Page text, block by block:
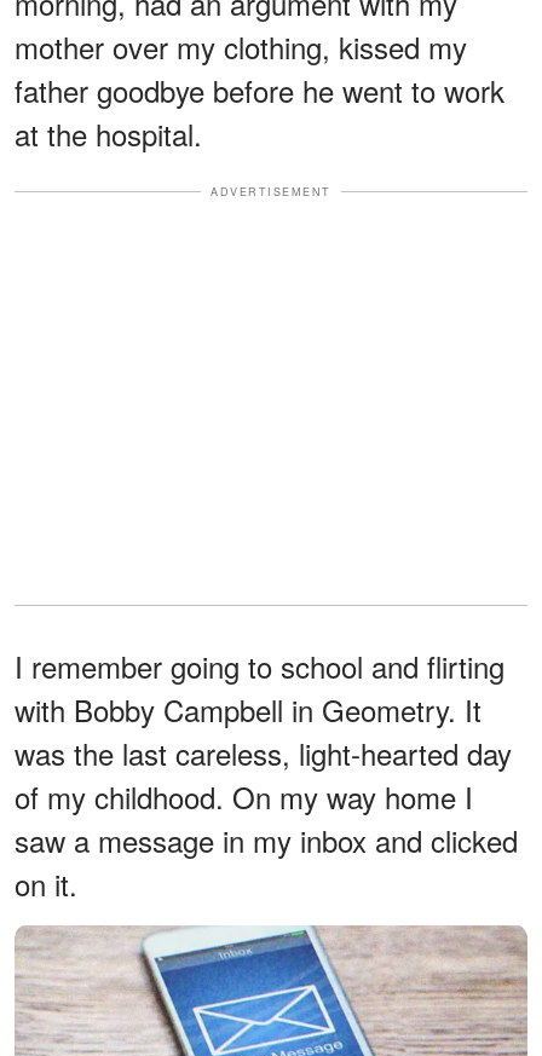
mother over my clothing, kissed my
father goodbye before he went to work
at the hospital.
ADVERTISEMENT
I remember going to school and flirting
with Bobby Campbell in Geometry. It
was the last careless, light-hearted day
of my childhood. On my way home I
saw a message in my inbox and clicked
on it.